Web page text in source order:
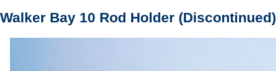
Walker Bay 10 Rod Holder (Discontinued)